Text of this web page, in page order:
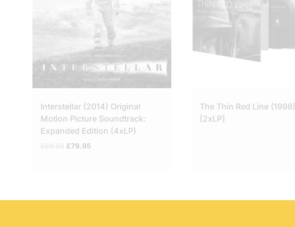
Interstellar (2014) Original
Motion Picture Soundtrack:
Expanded Edition (4xLP)
Original
£79.95
The Thin Red Line (1998)
[2xLP]